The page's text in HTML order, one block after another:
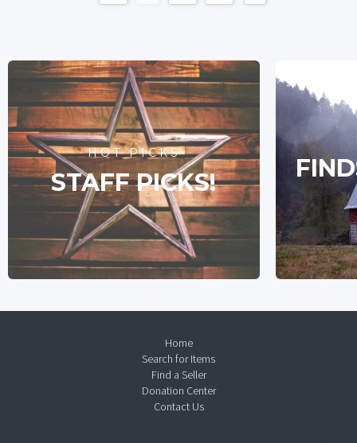
HOT PICKS
STAFF PICKS!
Home
Search for Items
Find a Seller
Donation Center
Contact Us